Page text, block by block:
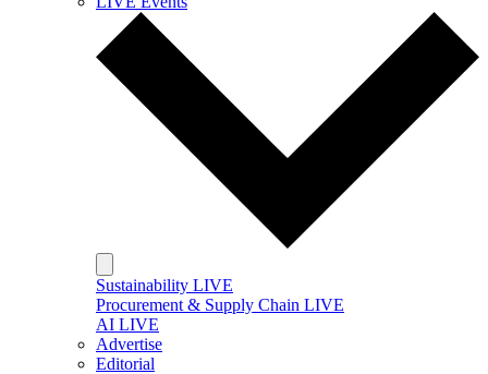
Sustainability LIVE
Procurement & Supply Chain LIVE
AI LIVE
Advertise
Editorial